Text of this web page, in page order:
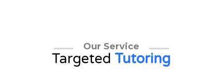
Our Service
Targeted Tutoring